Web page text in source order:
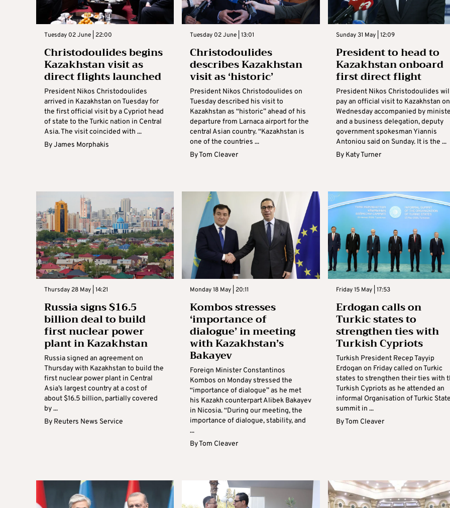
Tuesday 02 June | 22:00
Christodoulides begins
Kazakhstan visit as
direct flights launched
President Nikos Christodoulides
arrived in Kazakhstan on Tuesday for
the first official visit by a Cypriot head
of state to the Turkic nation in Central
Asia. The visit coincided with ...
ByJames Morphakis
Tuesday 02 June | 13:01
Christodoulides
describes Kazakhstan
visit as ‘historic’
President Nikos Christodoulides on
Tuesday described his visit to
Kazakhstan as “historic” ahead of his
departure from Larnaca airport for the
central Asian country. “Kazakhstan is
one of the countries ...
ByTom Cleaver
Sunday 31 May | 12:09
President to head to
Kazakhstan onboard
first direct flight
President Nikos Christodoulides
pay an official visit to Kazakhstan on
Wednesday accompanied by
and a business delegation, deputy
government spokesman Yiannis
Antoniou said on Sunday. It is the ...
By Katy Turner
Thursday 28 May | 14:21
Russia signs $16.5
billion deal to build
first nuclear power
plant in Kazakhstan
Russia signed an agreement on
Thursday with Kazakhstan to build the
first nuclear power plant in Central
Asia’s largest country at a cost of
about $16.5 billion, partially covered
by ...
By Reuters News Service
Monday 18 May | 20:11
Kombos stresses
‘importance of
dialogue’ in meeting
with Kazakhstan’s
Bakayev
Foreign Minister Constantinos
Kombos on Monday stressed the
“importance of dialogue” as he met
his Kazakh counterpart Alibek Bakayev
in Nicosia. “During our meeting, the
importance of dialogue, stability, and
...
ByTom Cleaver
Friday 15 May | 17:53
Erdogan calls on
Turkic states to
strengthen ties with
Turkish Cypriots
Turkish President Recep Tayyip
Erdogan on Friday called on Turkic
states to strengthen their ties with
Turkish Cypriots as he attended an
informal Organisation of Turkic
summit in ...
ByTom Cleaver